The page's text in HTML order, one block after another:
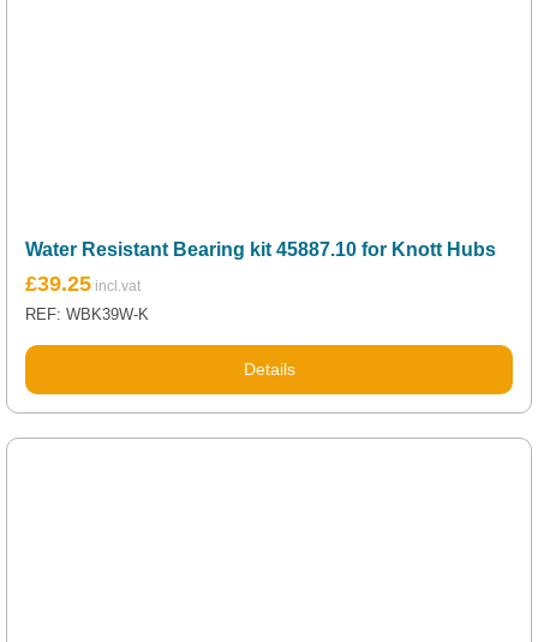
Water Resistant Bearing kit 45887.10 for Knott Hubs
£39.25
REF: WBK39W-K
Details